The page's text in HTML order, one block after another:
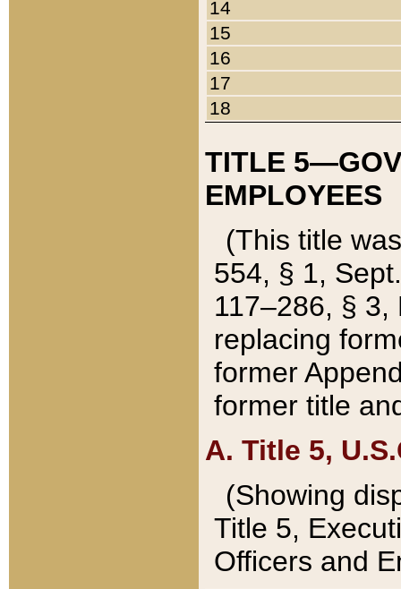
14
15
16
17
18
TITLE
EMPLOYEES
(This title
554, § 1,
117–286, §
replacing
former
former title
A. Title 5,
(Showing
Title 5,
Officers and